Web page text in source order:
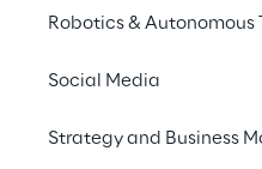
Robotics & Autonomous
Social Media
Strategy and Business